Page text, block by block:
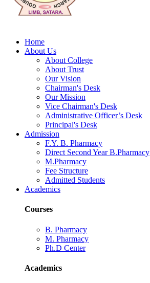
Home
About Us
About College
About Trust
Our Vision
Chairman's Desk
Our Mission
Vice Chairman's Desk
Administrative Officer’s Desk
Principal's Desk
Admission
F.Y. B. Pharmacy
Direct Second Year B.Pharmacy
M.Pharmacy
Fee Structure
Admitted Students
Academics
Courses
B. Pharmacy
M. Pharmacy
Ph.D Center
Academics